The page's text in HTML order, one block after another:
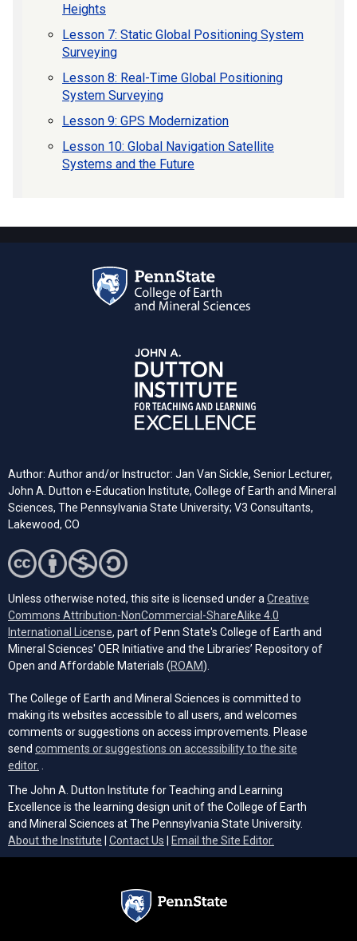
Heights
Lesson 7: Static Global Positioning System
Surveying
Lesson 8: Real-Time Global Positioning
System Surveying
Lesson 9: GPS Modernization
Lesson 10: Global Navigation Satellite
Systems and the Future
Author: Author and/or Instructor: Jan Van Sickle, Senior Lecturer,
John A. Dutton e-Education Institute, College of Earth and Mineral
Sciences, The Pennsylvania State University; V3 Consultants,
Lakewood, CO
Unless otherwise noted, this site is licensed under a Creative
Commons Attribution-NonCommercial-ShareAlike 4.0
International License (opens in a new tab)
, part of Penn State's College of Earth and
Mineral Sciences' OER Initiative and the Libraries’ Repository of
Open and Affordable Materials (ROAM(opens in a new tab)
).
The College of Earth and Mineral Sciences is committed to
making its websites accessible to all users, and welcomes
comments or suggestions on access improvements. Please
send comments or suggestions on accessibility to the site
editor.
The John A. Dutton Institute for Teaching and Learning
Excellence is the learning design unit of the College of Earth
and Mineral Sciences at The Pennsylvania State University.
About the Institute
Contact Us Email the Site Editor.